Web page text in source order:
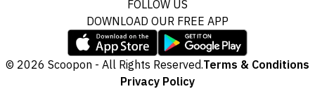
FOLLOW US
DOWNLOAD OUR FREE APP
© 2026 Scoopon - All Rights Reserved.Terms & Conditions
Privacy Policy